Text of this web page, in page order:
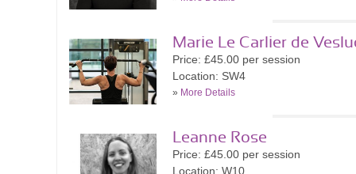
Marie Le Carlier de
Price: £45.00 per session
Location: SW4
» More Details
Leanne Rose
Price: £45.00 per session
Location: W10